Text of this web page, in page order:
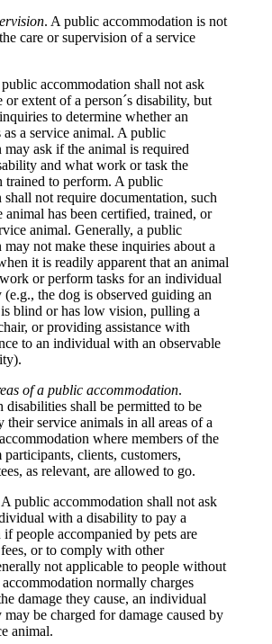
. A public accommodation is not
care or supervision of a service
accommodation shall not ask
or extent of a person´s disability, but
to determine whether an
a service animal. A public
may ask if the animal is required
and what work or task the
trained to perform. A public
shall not require documentation, such
animal has been certified, trained, or
animal. Generally, a public
not make these inquiries about a
it is readily apparent that an animal
or perform tasks for an individual
the dog is observed guiding an
blind or has low vision, pulling a
or providing assistance with
to an individual with an observable
of a public accommodation.
shall be permitted to be
their service animals in all areas of a
where members of the
clients, customers,
as relevant, are allowed to go.
A public accommodation shall not ask
with a disability to pay a
if people accompanied by pets are
or to comply with other
not applicable to people without
normally charges
damage they cause, an individual
be charged for damage caused by
animal.